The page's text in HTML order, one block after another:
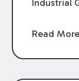
Industrial
Dow and
summary
Read